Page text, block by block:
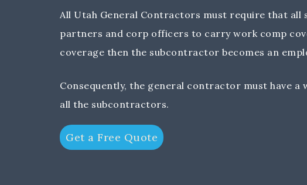
All Utah General Contractors must require that all
partners and corp officers to carry work comp
coverage then the subcontractor becomes an
Consequently, the general contractor must have
all the subcontractors.
Get a Free Quote